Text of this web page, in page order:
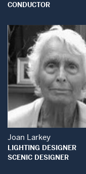
CONDUCTOR
Open
Joan Larkey
LIGHTING DESIGNER
SCENIC DESIGNER